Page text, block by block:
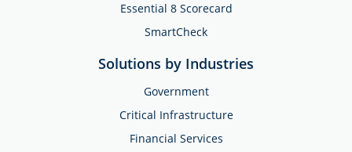
Essential 8 Scorecard
SmartCheck
Solutions by Industries
Government
Critical Infrastructure
Financial Services